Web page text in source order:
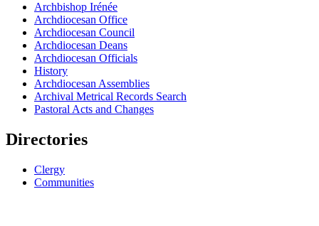
Archbishop Irénée
Archdiocesan Office
Archdiocesan Council
Archdiocesan Deans
Archdiocesan Officials
History
Archdiocesan Assemblies
Archival Metrical Records Search
Pastoral Acts and Changes
Directories
Clergy
Communities